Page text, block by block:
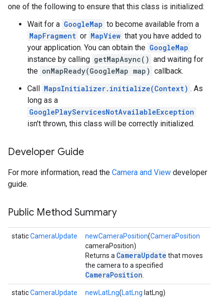
one of the following to ensure that this class is initialized:
Wait for a GoogleMap to become available from a
MapFragment or MapView that you have added to
your application. You can obtain the GoogleMap
instance by calling getMapAsync() and waiting for
the onMapReady(GoogleMap map) callback.
Call MapsInitializer.initialize(Context) . As
long as a
GooglePlayServicesNotAvailableException
isn't thrown, this class will be correctly initialized.
Developer Guide
For more information, read the Camera and View developer
guide.
Public Method Summary
staticCameraUpdate newCameraPosition(CameraPosition
cameraPosition)
Returns a CameraUpdate that moves
the camera to a specified
CameraPosition
staticCameraUpdate newLatLng(LatLng latLng)